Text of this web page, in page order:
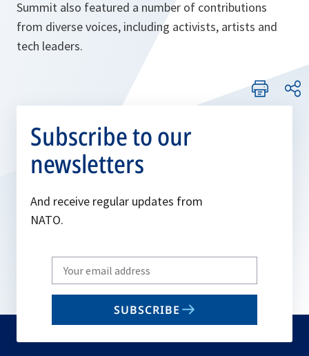
Summit also featured a number of contributions
from diverse voices, including activists, artists and
tech leaders.
Subscribe to our
newsletters
And receive regular updates from
NATO.
Write
your
email
SUBSCRIBE